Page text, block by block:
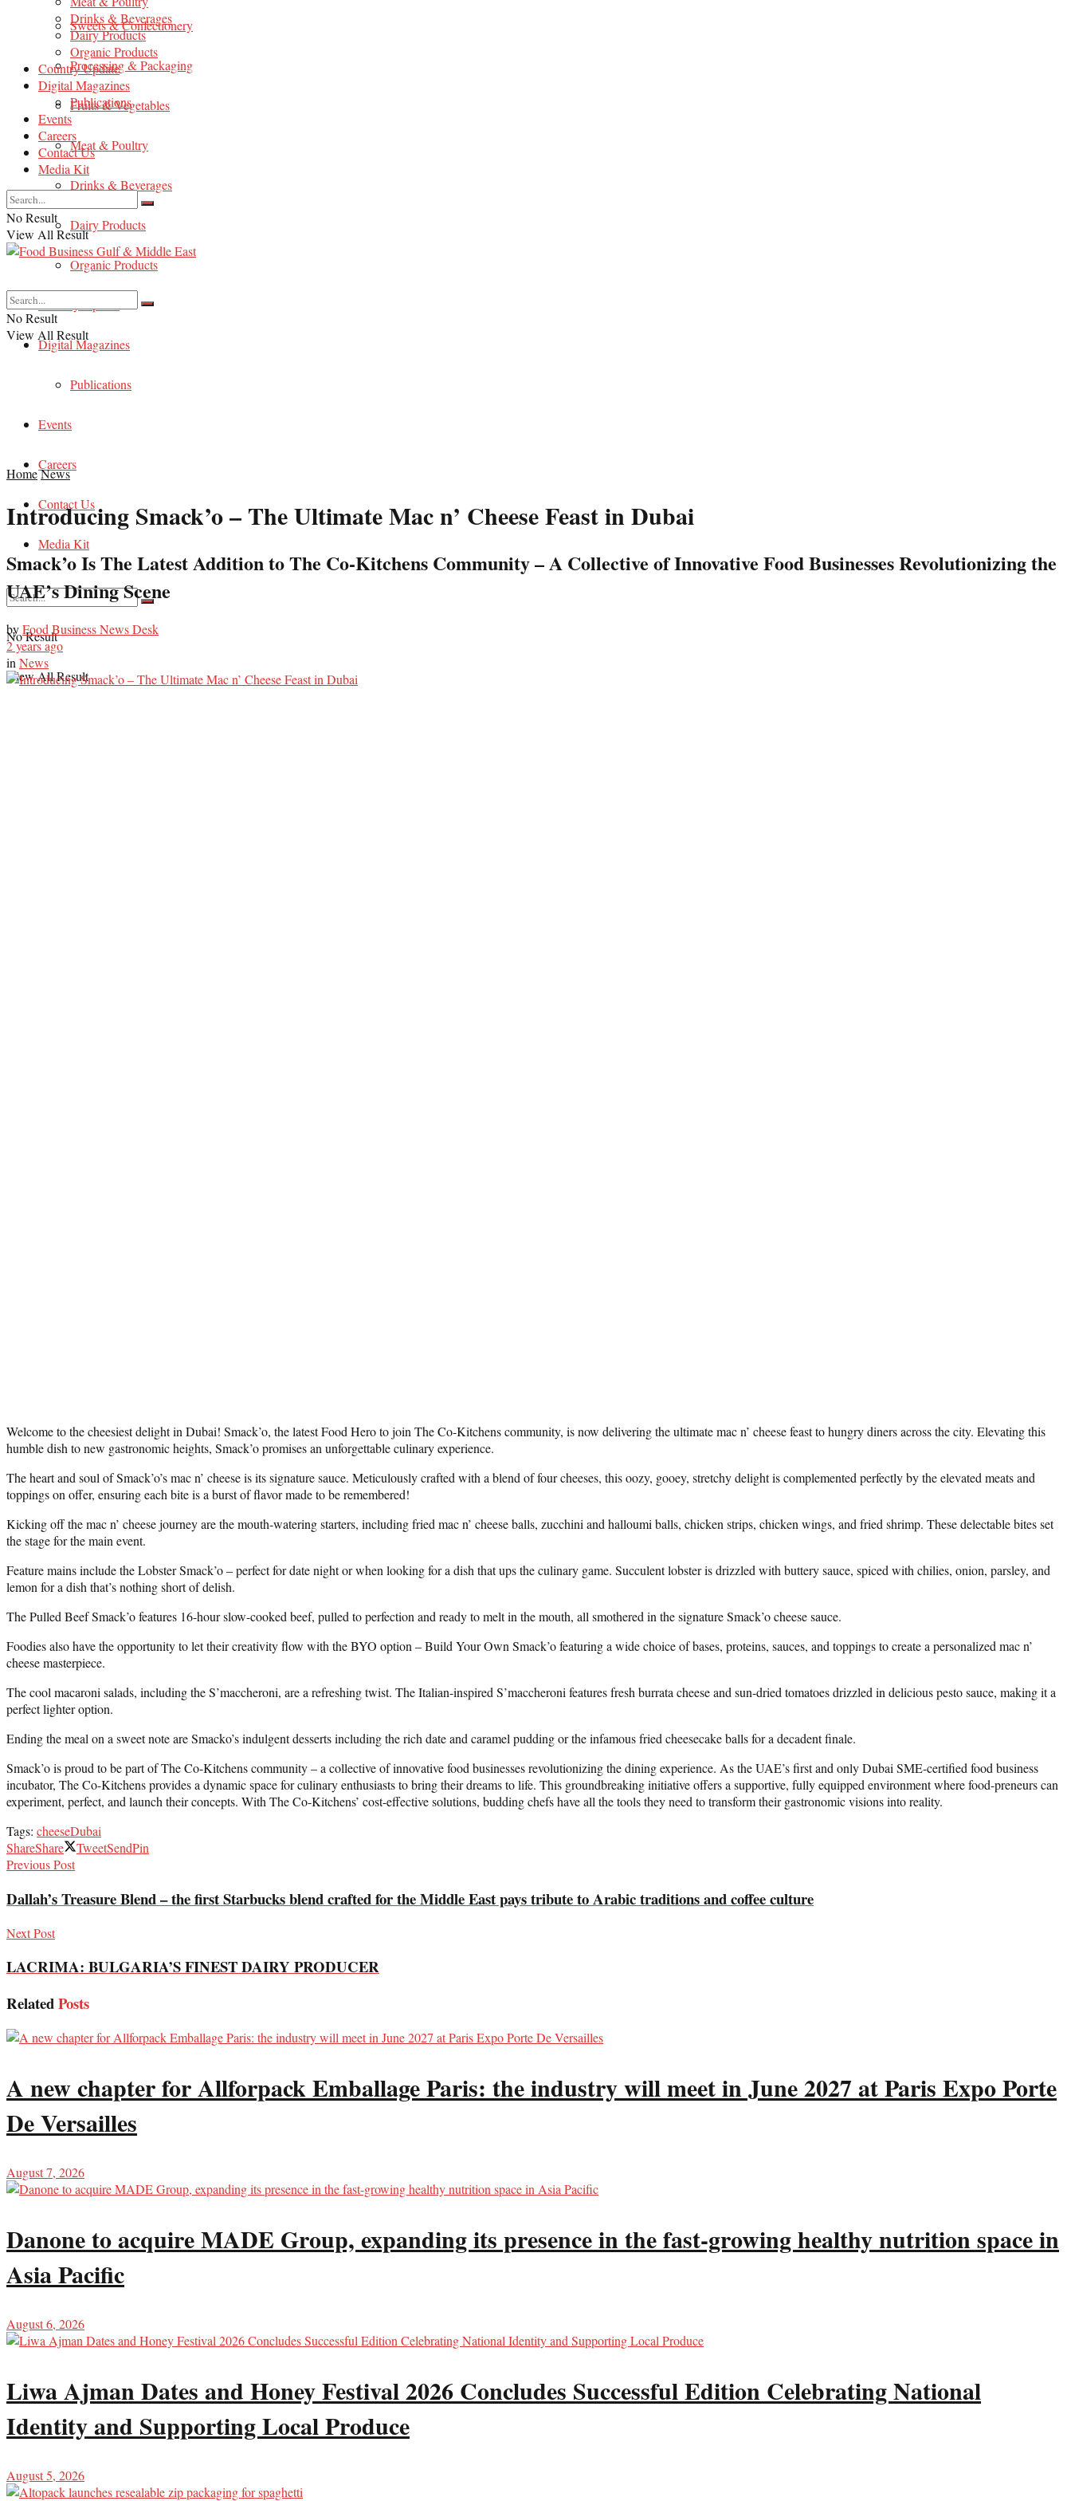
Sweets & Confectionery
Processing & Packaging
Fruits & Vegetables
Meat & Poultry
Drinks & Beverages
Dairy Products
Organic Products
Country Update
Digital Magazines
Publications
Events
Careers
Contact Us
Media Kit
No Result
View All Result
Drinks & Beverages
Dairy Products
Organic Products
Country Update
Digital Magazines
Publications
Events
Careers
Contact Us
Media Kit
No Result
View All Result
No Result
View All Result
HomeNews
Introducing Smack’o – The Ultimate Mac n’ Cheese Feast in Dubai
Smack’o Is The Latest Addition to The Co-Kitchens Community – A Collective of Innovative Food Businesses Revolutionizing the
UAE’s Dining Scene
byFood Business News Desk
2 years ago
in News
Welcome to the cheesiest delight in Dubai! Smack’o, the latest Food Hero to join The Co-Kitchens community, is now delivering the ultimate mac n’ cheese feast to hungry diners across the city. Elevating this
humble dish to new gastronomic heights, Smack’o promises an unforgettable culinary experience.
The heart and soul of Smack’o’s mac n’ cheese is its signature sauce. Meticulously crafted with a blend of four cheeses, this oozy, gooey, stretchy delight is complemented perfectly by the elevated meats and
toppings on offer, ensuring each bite is a burst of flavor made to be remembered!
Kicking off the mac n’ cheese journey are the mouth-watering starters, including fried mac n’ cheese balls, zucchini and halloumi balls, chicken strips, chicken wings, and fried shrimp. These delectable bites set
the stage for the main event.
Feature mains include the Lobster Smack’o – perfect for date night or when looking for a dish that ups the culinary game. Succulent lobster is drizzled with buttery sauce, spiced with chilies, onion, parsley, and
lemon for a dish that’s nothing short of delish.
The Pulled Beef Smack’o features 16-hour slow-cooked beef, pulled to perfection and ready to melt in the mouth, all smothered in the signature Smack’o cheese sauce.
Foodies also have the opportunity to let their creativity flow with the BYO option – Build Your Own Smack’o featuring a wide choice of bases, proteins, sauces, and toppings to create a personalized mac n’
cheese masterpiece.
The cool macaroni salads, including the S’maccheroni, are a refreshing twist. The Italian-inspired S’maccheroni features fresh burrata cheese and sun-dried tomatoes drizzled in delicious pesto sauce, making it a
perfect lighter option.
Ending the meal on a sweet note are Smacko’s indulgent desserts including the rich date and caramel pudding or the infamous fried cheesecake balls for a decadent finale.
Smack’o is proud to be part of The Co-Kitchens community – a collective of innovative food businesses revolutionizing the dining experience. As the UAE’s first and only Dubai SME-certified food business
incubator, The Co-Kitchens provides a dynamic space for culinary enthusiasts to bring their dreams to life. This groundbreaking initiative offers a supportive, fully equipped environment where food-preneurs can
experiment, perfect, and launch their concepts. With The Co-Kitchens’ cost-effective solutions, budding chefs have all the tools they need to transform their gastronomic visions into reality.
Tags: cheeseDubai
ShareShare TweetSendPin
Previous Post
Dallah’s Treasure Blend – the first Starbucks blend crafted for the Middle East pays tribute to Arabic traditions and coffee culture
Next Post
LACRIMA: BULGARIA’S FINEST DAIRY PRODUCER
RelatedPosts
A new chapter for Allforpack Emballage Paris: the industry will meet in June 2027 at Paris Expo Porte
De Versailles
August 7, 2026
Danone to acquire MADE Group, expanding its presence in the fast-growing healthy nutrition space in
Asia Pacific
August 6, 2026
Liwa Ajman Dates and Honey Festival 2026 Concludes Successful Edition Celebrating National
Identity and Supporting Local Produce
August 5, 2026